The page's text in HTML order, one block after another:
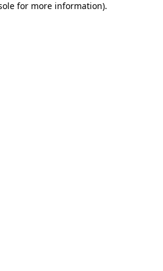
for more information).